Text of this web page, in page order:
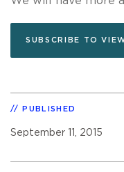
SUBSCRIBE TO
PUBLISHED
September 11, 2015